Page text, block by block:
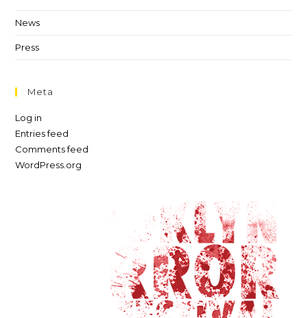
News
Press
Meta
Log in
Entries feed
Comments feed
WordPress.org